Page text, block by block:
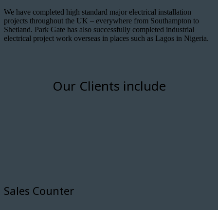
We have completed high standard major electrical installation
projects throughout the UK – everywhere from Southampton to
Shetland. Park Gate has also successfully completed industrial
electrical project work overseas in places such as Lagos in Nigeria.
Our Clients include
Sales Counter